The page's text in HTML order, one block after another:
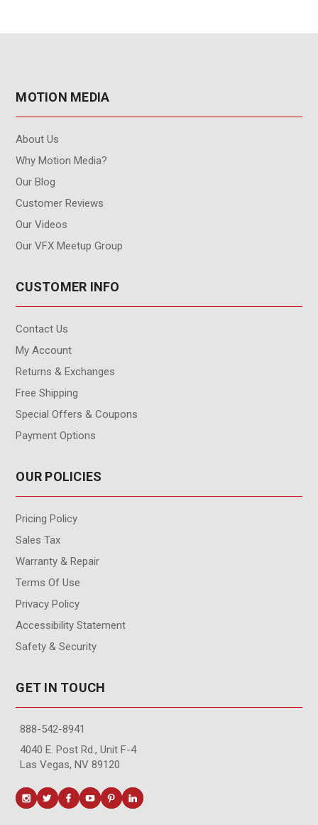
MOTION MEDIA
About Us
Why Motion Media?
Our Blog
Customer Reviews
Our Videos
Our VFX Meetup Group
CUSTOMER INFO
Contact Us
My Account
Returns & Exchanges
Free Shipping
Special Offers & Coupons
Payment Options
OUR POLICIES
Pricing Policy
Sales Tax
Warranty & Repair
Terms Of Use
Privacy Policy
Accessibility Statement
Safety & Security
GET IN TOUCH
888-542-8941
4040 E. Post Rd., Unit F-4
Las Vegas, NV 89120